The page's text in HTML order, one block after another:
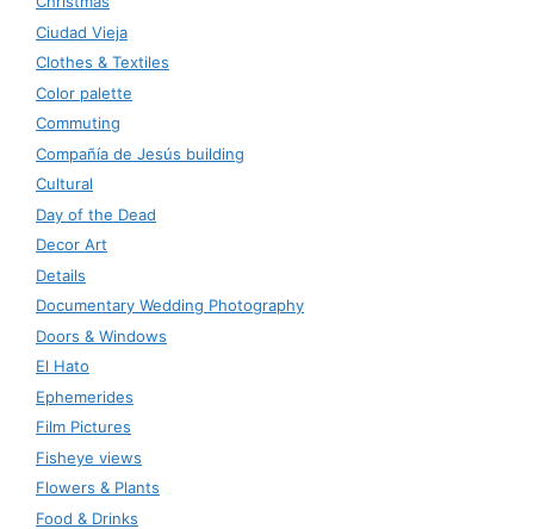
Ciudad Vieja
Clothes & Textiles
Color palette
Commuting
Compañía de Jesús building
Cultural
Day of the Dead
Decor Art
Details
Documentary Wedding Photography
Doors & Windows
El Hato
Ephemerides
Film Pictures
Fisheye views
Flowers & Plants
Food & Drinks